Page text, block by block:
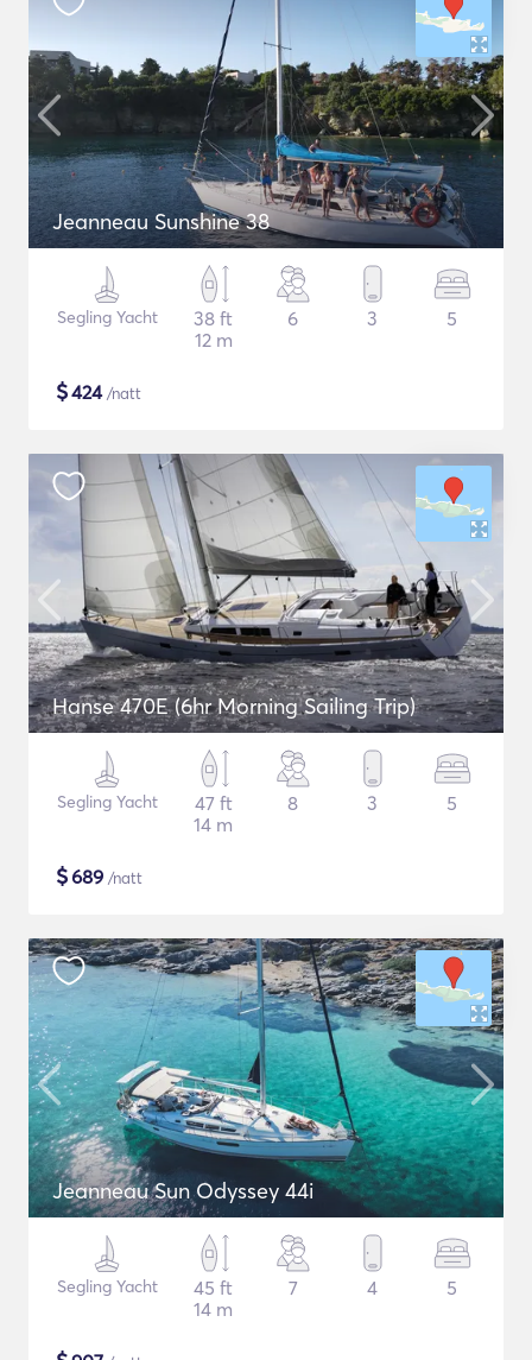
Jeanneau Sunshine 38
Segling Yacht
38 ft
12 m
6 3 5
$424/natt
Hanse 470E (6hr Morning Sailing Trip)
Segling Yacht
47 ft
14 m
8 3 5
$689 /natt
Jeanneau Sun Odyssey 44i
Segling Yacht
45 ft
14 m
7 4 5